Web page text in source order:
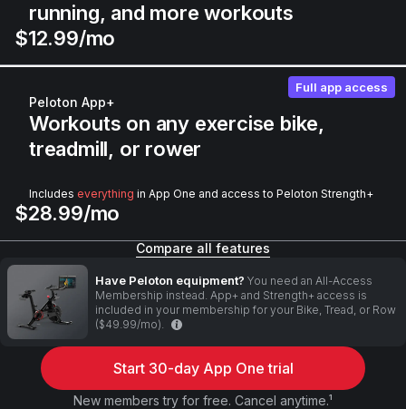
running, and more workouts
$12.99/mo
Full app access
Peloton App+
Workouts on any exercise bike,
treadmill, or rower
Includes everything in App One and access to Peloton Strength+
$28.99/mo
Compare all features
Have Peloton equipment? You need an All-Access
Membership instead. App+ and Strength+ access is
included in your membership for your Bike, Tread, or Row
($49.99/mo).
Start 30-day App One trial
New members try for free. Cancel anytime.¹